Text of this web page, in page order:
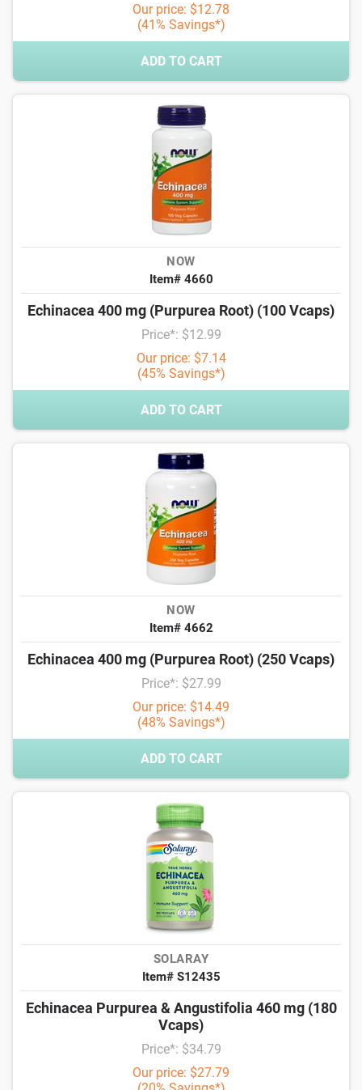
Our price: $12.78
(41% Savings*)
ADD TO CART
NOW
Item# 4660
Echinacea 400 mg (Purpurea Root) (100 Vcaps)
Price*: $12.99
Our price: $7.14
(45% Savings*)
ADD TO CART
NOW
Item# 4662
Echinacea 400 mg (Purpurea Root) (250 Vcaps)
Price*: $27.99
Our price: $14.49
(48% Savings*)
ADD TO CART
SOLARAY
Item# S12435
Echinacea Purpurea & Angustifolia 460 mg (180
Vcaps)
Price*: $34.79
Our price: $27.79